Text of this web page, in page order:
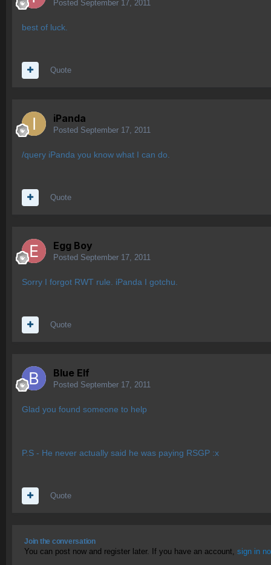
Posted September 17, 2011
best of luck.
Quote
iPanda
Posted September 17, 2011
/query iPanda you know what I can do.
Quote
Egg Boy
Posted September 17, 2011
Sorry I forgot RWT rule. iPanda I gotchu.
Quote
Blue Elf
Posted September 17, 2011
Glad you found someone to help
P.S - He never actually said he was paying RSGP :x
Quote
Join the conversation
You can post now and register later. If you have an account, sign in